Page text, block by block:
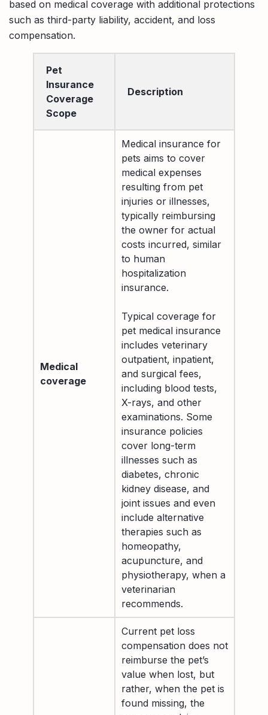
based on medical coverage with additional protections
such as third-party liability, accident, and loss
compensation.
Pet
Insurance
Coverage
Scope
Description
Medical
coverage
Medical insurance for
pets aims to cover
medical expenses
resulting from pet
injuries or illnesses,
typically reimbursing
the owner for actual
costs incurred, similar
to human
hospitalization
insurance.
Typical coverage for
pet medical insurance
includes veterinary
outpatient, inpatient,
and surgical fees,
including blood tests,
X-rays, and other
examinations. Some
insurance policies
cover long-term
illnesses such as
diabetes, chronic
kidney disease, and
joint issues and even
include alternative
therapies such as
homeopathy,
acupuncture, and
physiotherapy, when a
veterinarian
recommends.
Current pet loss
compensation does not
reimburse the pet’s
value when lost, but
rather, when the pet is
found missing, the